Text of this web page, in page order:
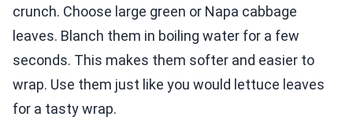
crunch. Choose large green or Napa cabbage
leaves. Blanch them in boiling water for a few
seconds. This makes them softer and easier to
wrap. Use them just like you would lettuce leaves
for a tasty wrap.